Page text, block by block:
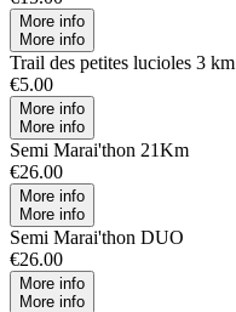
More info
More info
Trail des petites lucioles 3 km
€5.00
More info
More info
Semi Marai'thon 21Km
€26.00
More info
More info
Semi Marai'thon DUO
€26.00
More info
More info